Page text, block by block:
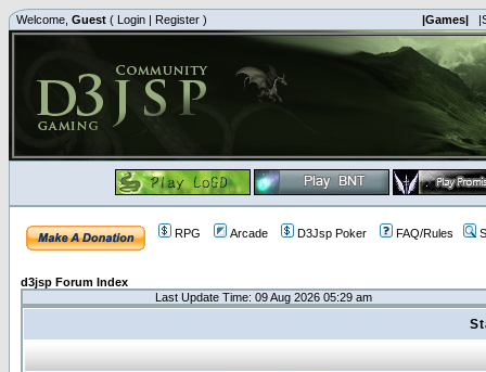
Welcome, Guest ( Login | Register ) |Games|
RPG Arcade D3Jsp Poker FAQ/Rules
d3jsp Forum Index
Last Update Time: 09 Aug 2026 05:29 am